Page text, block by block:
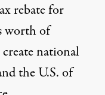
rebate for
worth of
national
the U.S. of